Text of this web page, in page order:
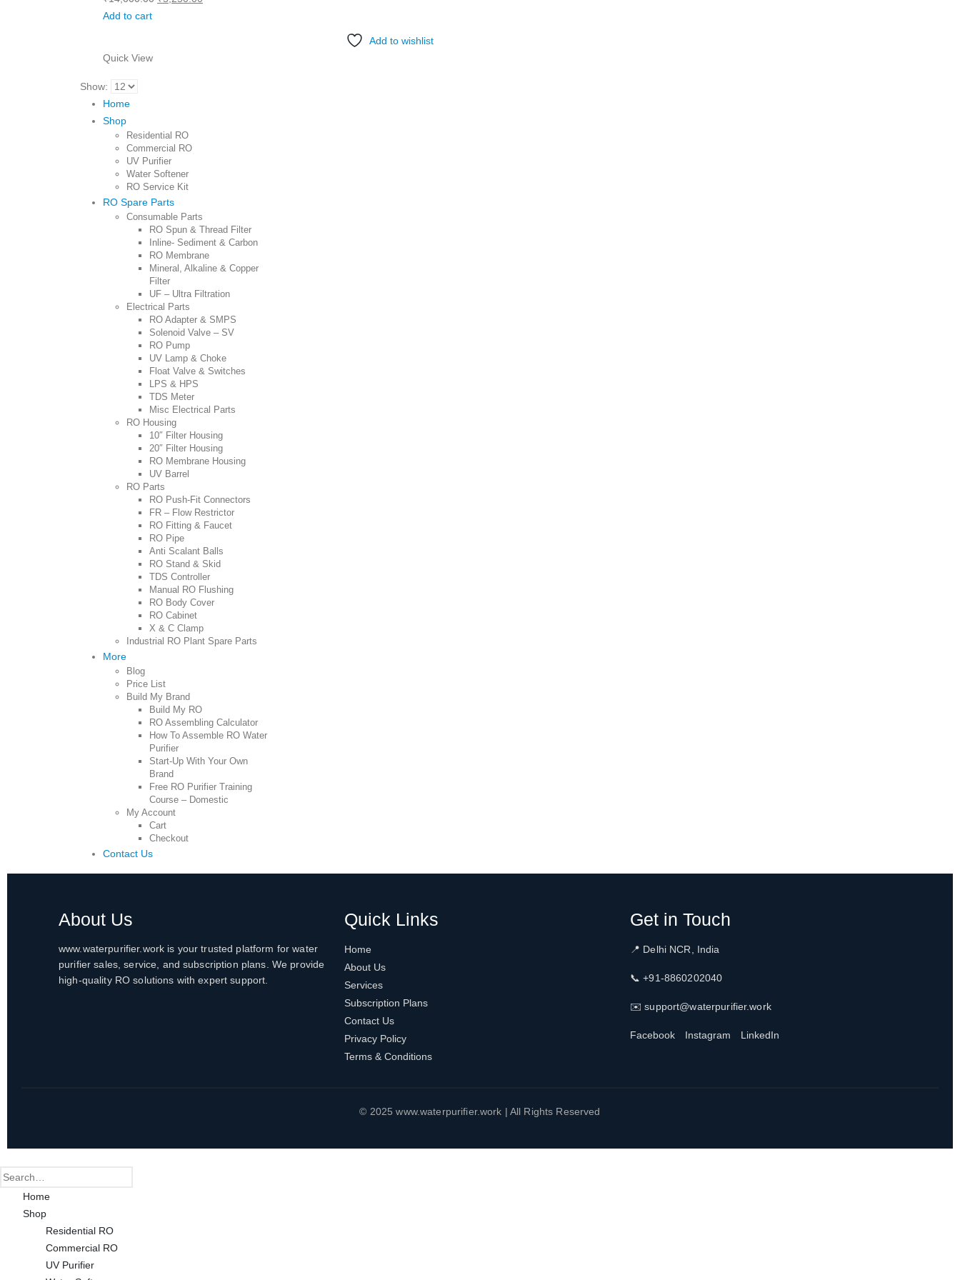
Add to cart
Add to wishlist
Quick View
Show:
Home
Shop
Residential RO
Commercial RO
UV Purifier
Water Softener
RO Service Kit
RO Spare Parts
Consumable Parts
RO Spun & Thread Filter
Inline- Sediment & Carbon
RO Membrane
Mineral, Alkaline & Copper
Filter
UF – Ultra Filtration
Electrical Parts
RO Adapter & SMPS
Solenoid Valve – SV
RO Pump
UV Lamp & Choke
Float Valve & Switches
LPS & HPS
TDS Meter
Misc Electrical Parts
RO Housing
10″ Filter Housing
20″ Filter Housing
RO Membrane Housing
UV Barrel
RO Parts
RO Push-Fit Connectors
FR – Flow Restrictor
RO Fitting & Faucet
RO Pipe
Anti Scalant Balls
RO Stand & Skid
TDS Controller
Manual RO Flushing
RO Body Cover
RO Cabinet
X & C Clamp
Industrial RO Plant Spare Parts
More
Blog
Price List
Build My Brand
Build My RO
RO Assembling Calculator
How To Assemble RO Water
Purifier
Start-Up With Your Own
Brand
Free RO Purifier Training
Course – Domestic
My Account
Cart
Checkout
Contact Us
About Us
www.waterpurifier.work is your trusted platform for water
purifier sales, service, and subscription plans. We provide
high-quality RO solutions with expert support.
Quick Links
Home
About Us
Services
Subscription Plans
Contact Us
Privacy Policy
Terms & Conditions
Get in Touch
📍 Delhi NCR, India
📞 +91-8860202040
✉️ support@waterpurifier.work
Facebook Instagram LinkedIn
© 2025 www.waterpurifier.work | All Rights Reserved
Home
Shop
Residential RO
Commercial RO
UV Purifier